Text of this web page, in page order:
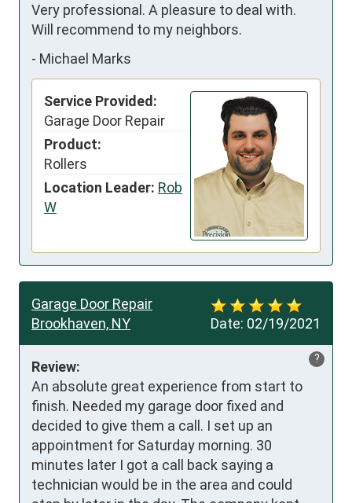
Very professional. A pleasure to deal with.
Will recommend to my neighbors.
- Michael Marks
Service Provided:
Garage Door Repair
Product:
Rollers
Location Leader: Rob
W
Date: 02/19/2021
Garage Door Repair
Brookhaven, NY
?
Review:
An absolute great experience from start to
finish. Needed my garage door fixed and
decided to give them a call. I set up an
appointment for Saturday morning. 30
minutes later I got a call back saying a
technician would be in the area and could